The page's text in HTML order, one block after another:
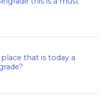
that is today a